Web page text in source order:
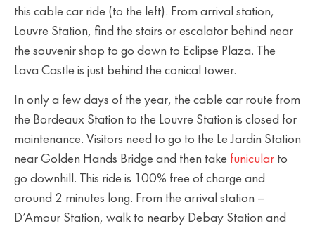
this cable car ride (to the left). From arrival station,
Louvre Station, find the stairs or escalator behind near
the souvenir shop to go down to Eclipse Plaza. The
Lava Castle is just behind the conical tower.
In only a few days of the year, the cable car route from
the Bordeaux Station to the Louvre Station is closed for
maintenance. Visitors need to go to the Le Jardin Station
near Golden Hands Bridge and then take funicular to
go downhill. This ride is 100% free of charge and
around 2 minutes long. From the arrival station –
D’Amour Station, walk to nearby Debay Station and